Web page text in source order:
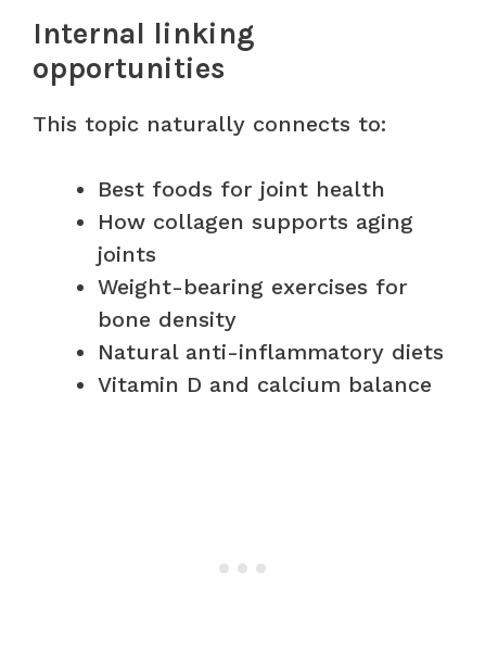
Internal linking
opportunities
This topic naturally connects to:
Best foods for joint health
How collagen supports aging
joints
Weight-bearing exercises for
bone density
Natural anti-inflammatory diets
Vitamin D and calcium balance